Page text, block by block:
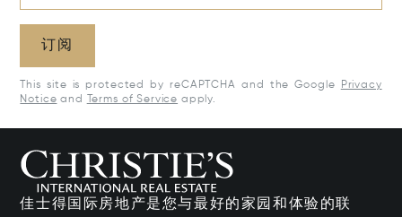
订阅
This site is protected by reCAPTCHA and the Google
Privacy
Notice and Terms of Service apply.
佳士得国际房地产是您与最好的家园和体验的联